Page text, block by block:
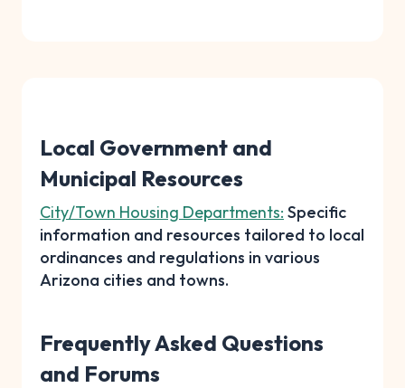
Local Government and
Municipal Resources
City/Town Housing Departments: Specific
information and resources tailored to local
ordinances and regulations in various
Arizona cities and towns.
Frequently Asked Questions
and Forums